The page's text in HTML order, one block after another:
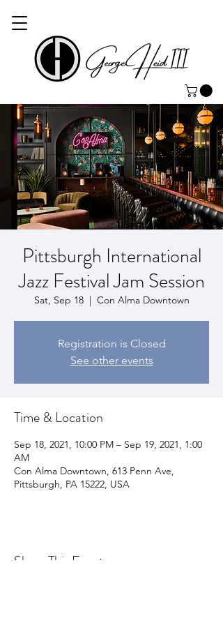
Pittsburgh International
Jazz Festival Jam Session
Sat, Sep 18
  |
Con Alma Downtown
Registration is Closed
See other events
Time & Location
Sep 18, 2021, 10:00 PM – Sep 19, 2021, 1:00
AM
Con Alma Downtown, 613 Penn Ave,
Pittsburgh, PA 15222, USA
Share This Event